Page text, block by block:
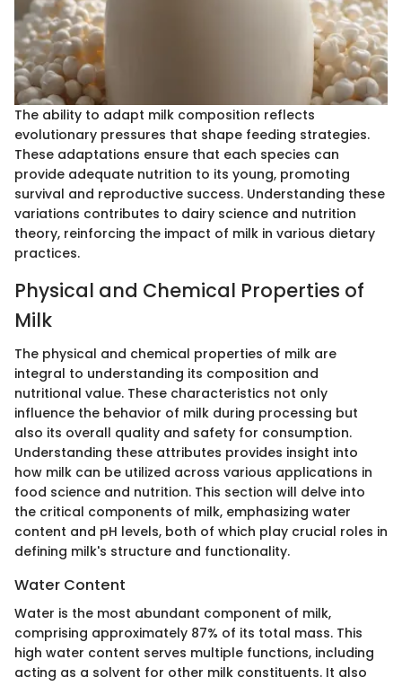
The ability to adapt milk composition reflects
evolutionary pressures that shape feeding strategies.
These adaptations ensure that each species can
provide adequate nutrition to its young, promoting
survival and reproductive success. Understanding these
variations contributes to dairy science and nutrition
theory, reinforcing the impact of milk in various dietary
practices.
Physical and Chemical Properties of
Milk
The physical and chemical properties of milk are
integral to understanding its composition and
nutritional value. These characteristics not only
influence the behavior of milk during processing but
also its overall quality and safety for consumption.
Understanding these attributes provides insight into
how milk can be utilized across various applications in
food science and nutrition. This section will delve into
the critical components of milk, emphasizing water
content and pH levels, both of which play crucial roles in
defining milk's structure and functionality.
Water Content
Water is the most abundant component of milk,
comprising approximately 87% of its total mass. This
high water content serves multiple functions, including
acting as a solvent for other milk constituents. It also